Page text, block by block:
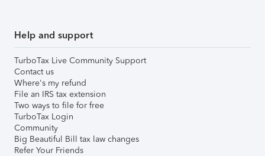
Help and support
TurboTax Live Community Support
Contact us
Where's my refund
File an IRS tax extension
Two ways to file for free
TurboTax Login
Community
Big Beautiful Bill tax law changes
Refer Your Friends